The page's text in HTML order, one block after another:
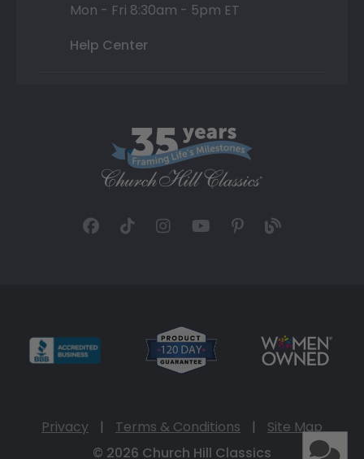
Mon - Fri 8:30am - 5pm ET
Help Center
Privacy | Terms & Conditions |
Site Map
© 2026 Church Hill Classics